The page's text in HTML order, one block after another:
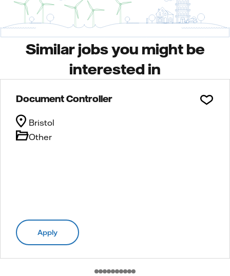
Similar jobs you might be
interested in
Document Controller
Other
Bristol
Apply